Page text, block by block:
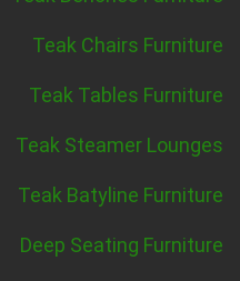
Teak Chairs Furniture
Teak Tables Furniture
Teak Steamer Lounges
Teak Batyline Furniture
Deep Seating Furniture